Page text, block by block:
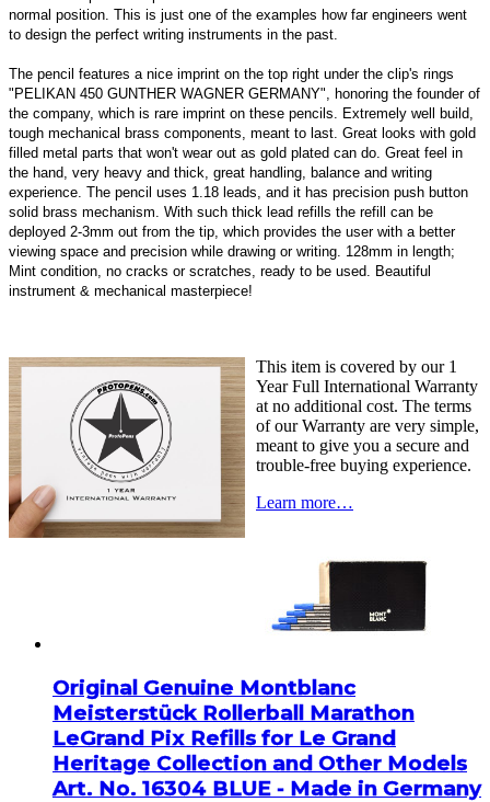
normal position. This is just one of the examples how far engineers went
to design the perfect writing instruments in the past.
The pencil features a nice imprint on the top right under the clip's rings
"PELIKAN 450 GUNTHER WAGNER GERMANY", honoring the founder of
the company, which is rare imprint on these pencils. Extremely well build,
tough mechanical brass components, meant to last. Great looks with gold
filled metal parts that won't wear out as gold plated can do. Great feel in
the hand, very heavy and thick, great handling, balance and writing
experience. The pencil uses 1.18 leads, and it has precision push button
solid brass mechanism. With such thick lead refills the refill can be
deployed 2-3mm out from the tip, which provides the user with a better
viewing space and precision while drawing or writing. 128mm in length;
Mint condition, no cracks or scratches, ready to be used. Beautiful
instrument & mechanical masterpiece!
This item is covered by our 1
Year Full International Warranty
at no additional cost. The terms
of our Warranty are very simple,
meant to give you a secure and
trouble-free buying experience.
Learn more…
Original Genuine Montblanc
Meisterstück Rollerball Marathon
LeGrand Pix Refills for Le Grand
Heritage Collection and Other Models
Art. No. 16304 BLUE - Made in Germany